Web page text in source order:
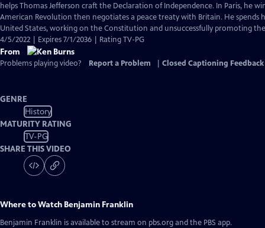
Closed
Captions
helps Thomas Jefferson craft the Declaration of Independence. In Paris, he
American Revolution then negotiates a peace treaty with Britain. He spends
United States, working on the Constitution and unsuccessfully promoting
4/5/2022 | Expires 7/1/2036 | Rating TV-PG
From
Problems playing video? Report a Problem Closed Captioning Feedback
GENRE
History
MATURITY RATING
TV-PG
SHARE THIS VIDEO
Where to Watch Benjamin Franklin
Benjamin Franklin is available to stream on pbs.org and the PBS app.